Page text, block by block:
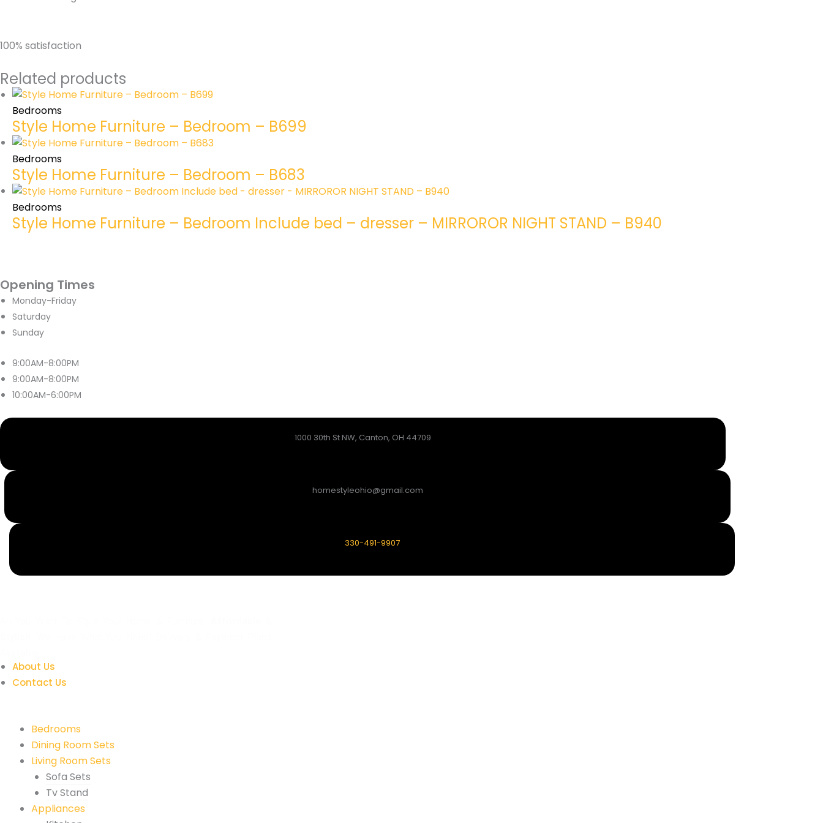
100% satisfaction
Related products
Bedrooms
Style Home Furniture – Bedroom – B699
Bedrooms
Style Home Furniture – Bedroom – B683
Bedrooms
Style Home Furniture – Bedroom Include bed – dresser – MIRROROR NIGHT STAND – B940
Opening Times
Monday-Friday
Saturday
Sunday
9:00AM-8:00PM
9:00AM-8:00PM
10:00AM-6:00PM
1000 30th St NW, Canton, OH 44709
homestyleohio@gmail.com
330-491-9907
About Us
Contact Us
Bedrooms
Dining Room Sets
Living Room Sets
Sofa Sets
Tv Stand
Appliances